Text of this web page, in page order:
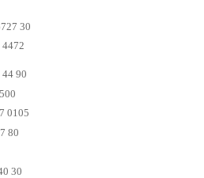
30
4472
90
0105
80
30